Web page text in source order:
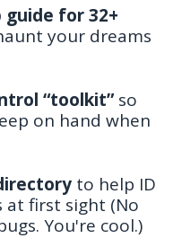
guide for 32+
your dreams
“toolkit”so
on hand when
to help ID
first sight (No
You're cool.)